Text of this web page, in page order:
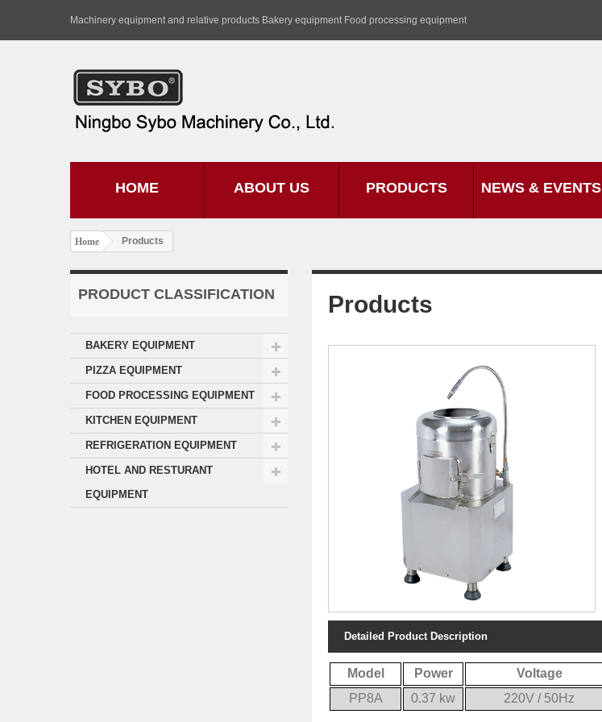
Machinery equipment and relative products Bakery equipment Food processing equipment
HOME ABOUT US PRODUCTS NEWS & EVENTS
Home Products
PRODUCT CLASSIFICATION
BAKERY EQUIPMENT
PIZZA EQUIPMENT
FOOD PROCESSING EQUIPMENT
KITCHEN EQUIPMENT
REFRIGERATION EQUIPMENT
HOTEL AND RESTURANT
EQUIPMENT
Products
Detailed Product Description
Model Power Voltage
PP8A
0.37 kw 220V / 50Hz